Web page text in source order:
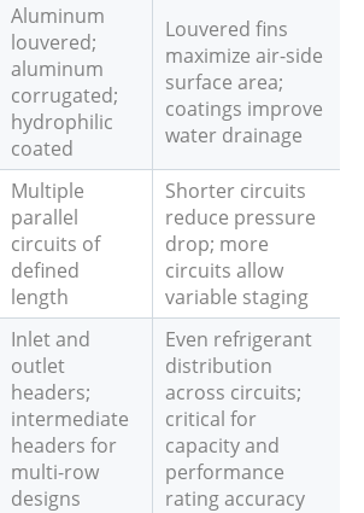
Aluminum
louvered;
aluminum
corrugated;
hydrophilic
coated
Louvered fins
maximize air-side
surface area;
coatings improve
water drainage
Multiple
parallel
circuits of
defined
length
Shorter circuits
reduce pressure
drop; more
circuits allow
variable staging
Inlet and
outlet
headers;
intermediate
headers for
multi-row
designs
Even refrigerant
distribution
across circuits;
critical for
capacity and
performance
rating accuracy